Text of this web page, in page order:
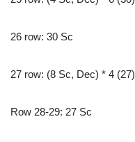
26 row: 30 Sc
27 row: (8 Sc, Dec) * 4 (27)
Row 28-29: 27 Sc